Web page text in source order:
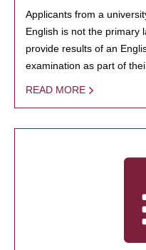
Applicants from a
English is not the primary
provide results of an
examination as part of
READ MORE